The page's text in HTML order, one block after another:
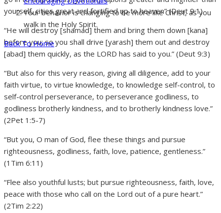
Your behavior is changing to be more like Christ, as you
walk in the Holy Spirit.
Back To Home
yourself, cities great and fortified up to heaven” (Deut 9:1)
“He will destroy [shamad] them and bring them down [kana]
before you; so you shall drive [yarash] them out and destroy
[abad] them quickly, as the LORD has said to you.” (Deut 9:3)
“But also for this very reason, giving all diligence, add to your
faith virtue, to virtue knowledge, to knowledge self-control, to
self-control perseverance, to perseverance godliness, to
godliness brotherly kindness, and to brotherly kindness love.”
(2Pet 1:5-7)
“But you, O man of God, flee these things and pursue
righteousness, godliness, faith, love, patience, gentleness.”
(1Tim 6:11)
“Flee also youthful lusts; but pursue righteousness, faith, love,
peace with those who call on the Lord out of a pure heart.”
(2Tim 2:22)